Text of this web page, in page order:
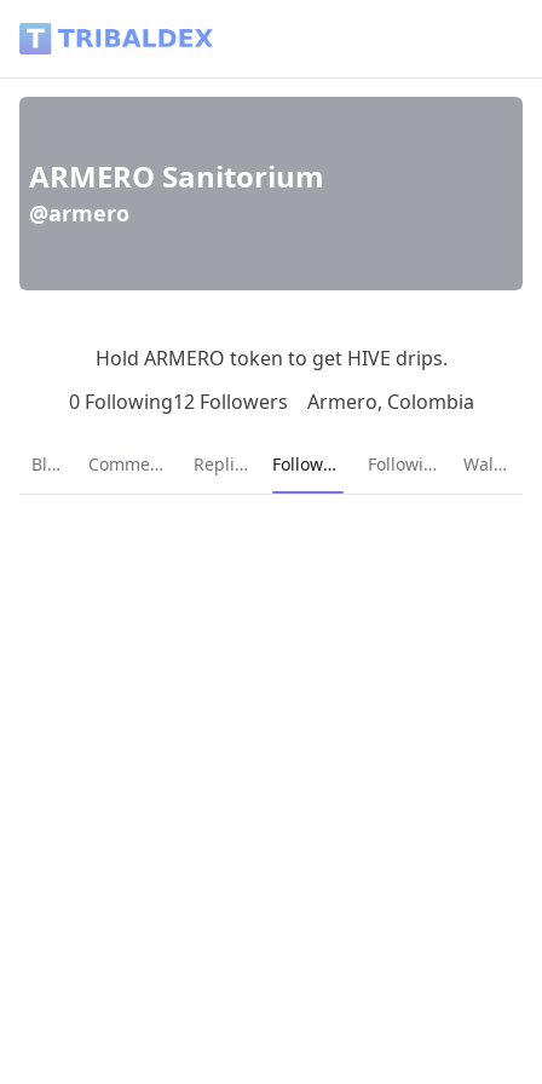
ARMERO Sanitorium
@armero
Hold ARMERO token to get HIVE drips.
0 Following12 Followers Armero, Colombia
Blog Comments Replies Current page:
Followers Following Wallet